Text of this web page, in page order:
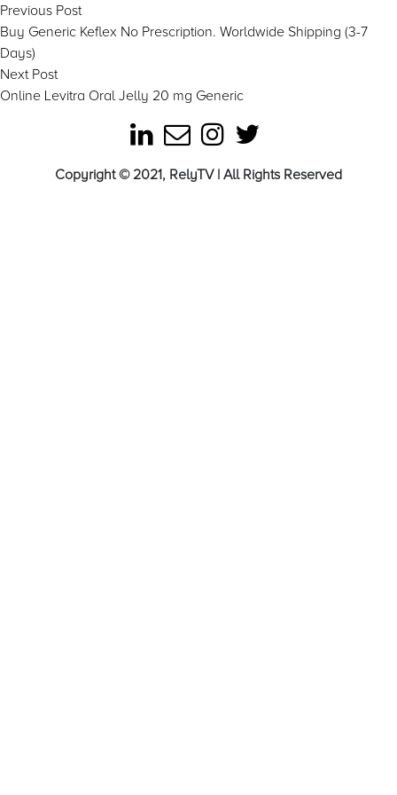
Post
navigation
Previous PostPrevious
post:
Buy Generic Keflex No Prescription. Worldwide Shipping (3-7
Days)
Next PostNext
post:
Online Levitra Oral Jelly 20 mg Generic
Copyright © 2021, RelyTV | All Rights Reserved